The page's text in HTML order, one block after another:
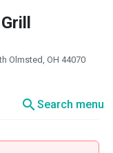
Olmsted, OH 44070
searchSearch menu